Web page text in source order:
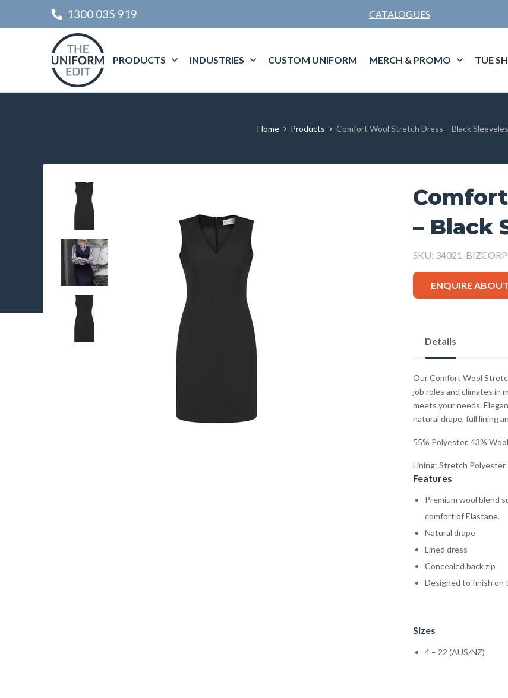
1300 035 919 CATALOGUES
PRODUCTS INDUSTRIES CUSTOM UNIFORM MERCH & PROMO TUE
Home Products Comfort Wool Stretch Dress – Black
– Black
SKU: 34021-
ENQUIRE
Details
Our Comfort Wool
job roles and climates in
meets your needs.
natural drape, full lining
55% Polyester, 43%
Lining: Stretch Polyester
Features
Premium wool blend
comfort of Elastane.
Natural drape
Lined dress
Concealed back zip
Designed to finish on
Sizes
4 – 22 (AUS/NZ)